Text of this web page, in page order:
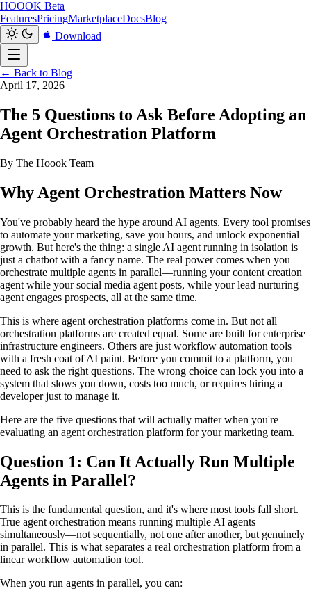
HOOOK Beta
FeaturesPricingMarketplaceDocsBlog
Download
← Back to Blog
April 17, 2026
The 5 Questions to Ask Before Adopting an
Agent Orchestration Platform
By The Hoook Team
Why Agent Orchestration Matters Now
You've probably heard the hype around AI agents. Every tool promises
to automate your marketing, save you hours, and unlock exponential
growth. But here's the thing: a single AI agent running in isolation is
just a chatbot with a fancy name. The real power comes when you
orchestrate multiple agents in parallel—running your content creation
agent while your social media agent posts, while your lead nurturing
agent engages prospects, all at the same time.
This is where agent orchestration platforms come in. But not all
orchestration platforms are created equal. Some are built for enterprise
infrastructure engineers. Others are just workflow automation tools
with a fresh coat of AI paint. Before you commit to a platform, you
need to ask the right questions. The wrong choice can lock you into a
system that slows you down, costs too much, or requires hiring a
developer just to manage it.
Here are the five questions that will actually matter when you're
evaluating an agent orchestration platform for your marketing team.
Question 1: Can It Actually Run Multiple
Agents in Parallel?
This is the fundamental question, and it's where most tools fall short.
True agent orchestration means running multiple AI agents
simultaneously—not sequentially, not one after another, but genuinely
in parallel. This is what separates a real orchestration platform from a
linear workflow automation tool.
When you run agents in parallel, you can: